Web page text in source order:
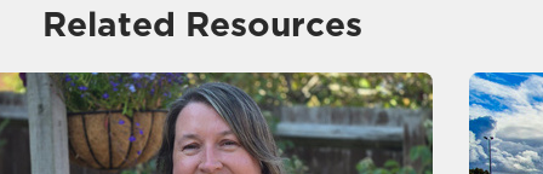
Related Resources